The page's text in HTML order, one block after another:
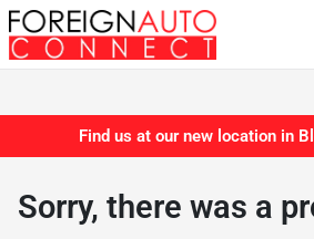
Find us at our new location in
Sorry, there was a